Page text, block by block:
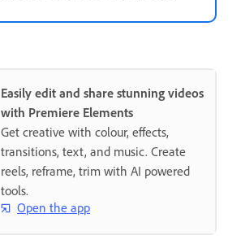
Easily edit and share stunning videos
with Premiere Elements
Get creative with colour, effects,
transitions, text, and music. Create
reels, reframe, trim with AI powered
tools.
Open the app